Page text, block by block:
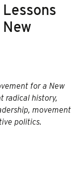
for a New
radical history,
movement
politics.